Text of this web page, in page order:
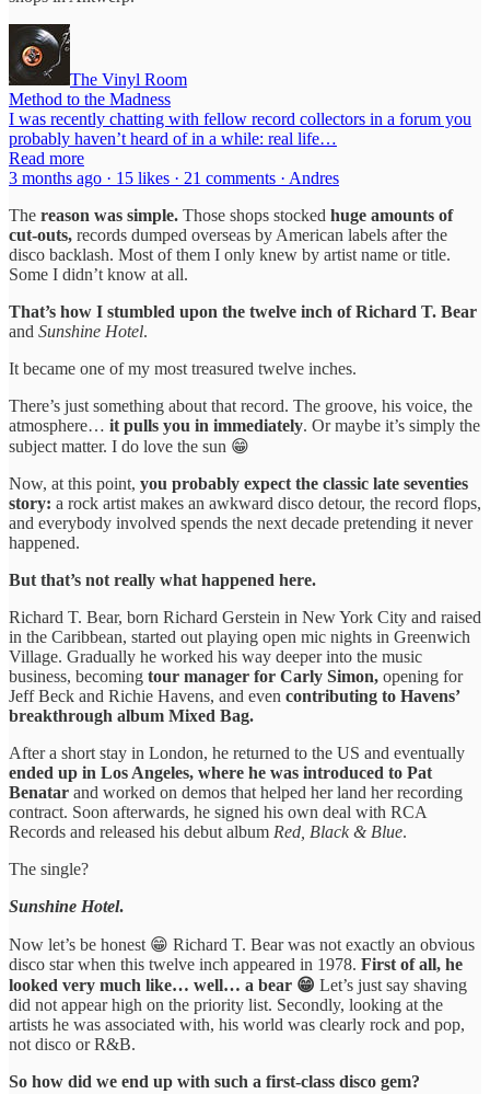
The Vinyl Room
Method to the Madness
I was recently chatting with fellow record collectors in a forum you
probably haven’t heard of in a while: real life…
Read more
3 months ago · 15 likes · 21 comments · Andres
The reason was simple. Those shops stocked huge amounts of
cut-outs, records dumped overseas by American labels after the
disco backlash. Most of them I only knew by artist name or title.
Some I didn’t know at all.
That’s how I stumbled upon the twelve inch of Richard T. Bear
and Sunshine Hotel.
It became one of my most treasured twelve inches.
There’s just something about that record. The groove, his voice, the
atmosphere… it pulls you in immediately. Or maybe it’s simply the
subject matter. I do love the sun 😁
Now, at this point, you probably expect the classic late seventies
story: a rock artist makes an awkward disco detour, the record flops,
and everybody involved spends the next decade pretending it never
happened.
But that’s not really what happened here.
Richard T. Bear, born Richard Gerstein in New York City and raised
in the Caribbean, started out playing open mic nights in Greenwich
Village. Gradually he worked his way deeper into the music
business, becoming tour manager for Carly Simon, opening for
Jeff Beck and Richie Havens, and even contributing to Havens’
breakthrough album Mixed Bag.
After a short stay in London, he returned to the US and eventually
ended up in Los Angeles, where he was introduced to Pat
Benatar and worked on demos that helped her land her recording
contract. Soon afterwards, he signed his own deal with RCA
Records and released his debut album Red, Black & Blue.
The single?
Sunshine Hotel.
Now let’s be honest 😁 Richard T. Bear was not exactly an obvious
disco star when this twelve inch appeared in 1978. First of all, he
looked very much like… well… a bear 😁 Let’s just say shaving
did not appear high on the priority list. Secondly, looking at the
artists he was associated with, his world was clearly rock and pop,
not disco or R&B.
So how did we end up with such a first-class disco gem?